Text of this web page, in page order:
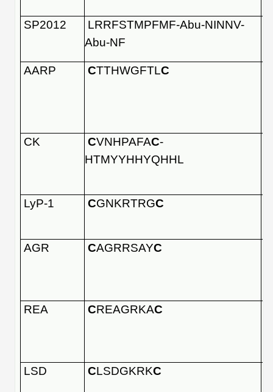
SP2012
LRRFSTMPFMF-Abu-NINNV-
Abu-NF
AARP CTTHWGFTLC
CK CVNHPAFAC-
HTMYYHHYQHHL
LyP-1 CGNKRTRGC
AGR CAGRRSAYC
REA CREAGRKAC
LSD CLSDGKRKC